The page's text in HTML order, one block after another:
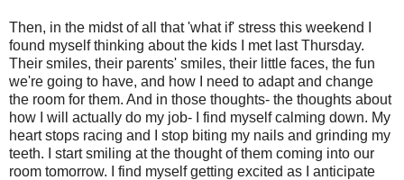
Then, in the midst of all that 'what if' stress this weekend I
found myself thinking about the kids I met last Thursday.
Their smiles, their parents' smiles, their little faces, the fun
we're going to have, and how I need to adapt and change
the room for them. And in those thoughts- the thoughts about
how I will actually do my job- I find myself calming down. My
heart stops racing and I stop biting my nails and grinding my
teeth. I start smiling at the thought of them coming into our
room tomorrow. I find myself getting excited as I anticipate